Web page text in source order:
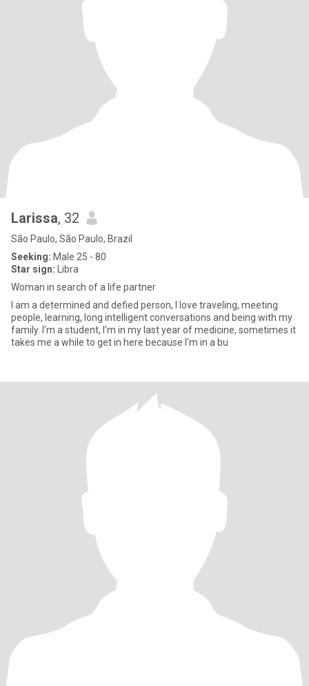
Larissa, 32
São Paulo, São Paulo, Brazil
Seeking: Male 25 - 80
Star sign: Libra
Woman in search of a life partner
I am a determined and defied person, I love traveling, meeting
people, learning, long intelligent conversations and being with my
family. I'm a student, I'm in my last year of medicine, sometimes it
takes me a while to get in here because I'm in a bu